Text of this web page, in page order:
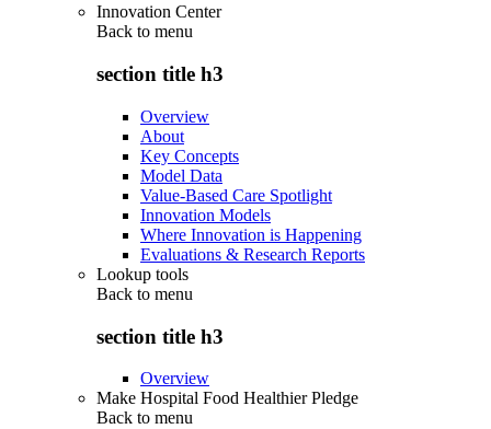
Innovation Center
Back to menu
section title h3
Overview
About
Key Concepts
Model Data
Value-Based Care Spotlight
Innovation Models
Where Innovation is Happening
Evaluations & Research Reports
Lookup tools
Back to menu
section title h3
Overview
Make Hospital Food Healthier Pledge
Back to menu